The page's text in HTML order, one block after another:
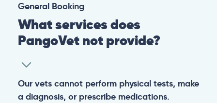
General Booking
What services does
PangoVet not provide?
Our vets cannot perform physical tests, make
a diagnosis, or prescribe medications.